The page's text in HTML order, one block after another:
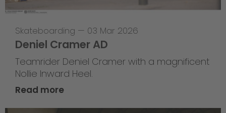
Skateboarding — 03 Mar 2026
Deniel Cramer AD
Teamrider Deniel Cramer with a magnificent
Nollie Inward Heel.
Read more